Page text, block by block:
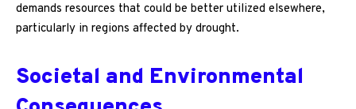
demands resources that could be better utilized elsewhere,
particularly in regions affected by drought.
Societal and Environmental